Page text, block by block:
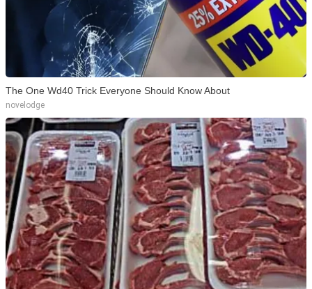
The One Wd40 Trick Everyone Should Know About
novelodge